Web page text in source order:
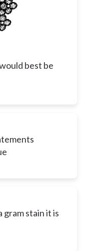
best be
gram stain it is